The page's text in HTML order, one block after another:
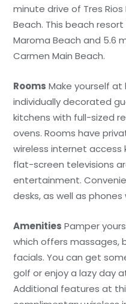
minute drive of Tres
Beach. This beach
Maroma Beach and 5.6
Carmen Main Beach.
Rooms Make yourself
individually decorated
kitchens with full-sized
ovens. Rooms have
wireless internet access
flat-screen televisions
entertainment.
desks, as well as
Amenities Pamper
which offers massages,
facials. You can get
golf or enjoy a lazy day
Additional features at